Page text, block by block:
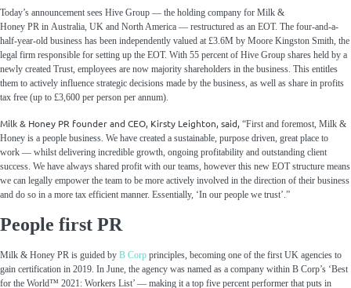
Today’s announcement sees Hive Group — the holding company for Milk &
Honey PR in Australia, UK and North America — restructured as an EOT. The four-and-a-
half-year-old business has been independently valued at £3.6M by Moore Kingston Smith, the
legal firm responsible for setting up the EOT. With 55 percent of Hive Group shares held by a
newly created Trust, employees are now majority shareholders in the business. This entitles
them to actively influence strategic decisions made by the business, as well as share in profits
tax free (up to £3,600 per person per annum).
Milk & Honey PR founder and CEO, Kirsty Leighton, said, “First and foremost, Milk &
Honey is a people business. We have created a sustainable, purpose driven, great place to
work — whilst delivering incredible growth, ongoing profitability and outstanding client
success. We have always shared profit with our teams, however this new EOT structure means
we can legally empower the team to be more actively involved in the direction of their business
and do so in a more tax efficient manner. Essentially, ‘In our people we trust’.”
People first PR
Milk & Honey PR is guided by B Corp principles, becoming one of the first UK agencies to
gain certification in 2019. In June, the agency was named as a company within B Corp’s ‘Best
for the World™ 2021: Workers List’ — making it a top five percent performer that puts in